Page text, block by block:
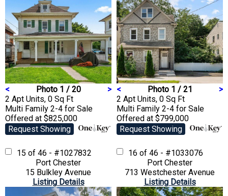
< Photo 1 / 20
>
2 Apt Units, 0 Sq Ft
Multi Family 2-4 for Sale
Offered at $825,000
Request Showing
< Photo 1 / 21
>
2 Apt Units, 0 Sq Ft
Multi Family 2-4 for Sale
Offered at $799,000
Request Showing
15 of 46 - #1027832
Port Chester
15 Bulkley Avenue
Listing Details
16 of 46 - #1033076
Port Chester
713 Westchester Avenue
Listing Details